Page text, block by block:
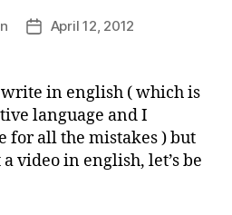
PostApril 12, 2012
in english ( which is
language and I
for all the mistakes ) but
video in english, let’s be